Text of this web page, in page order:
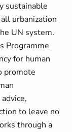
sustainable
urbanization
UN system.
Programme
for human
promote
to leave no
through a